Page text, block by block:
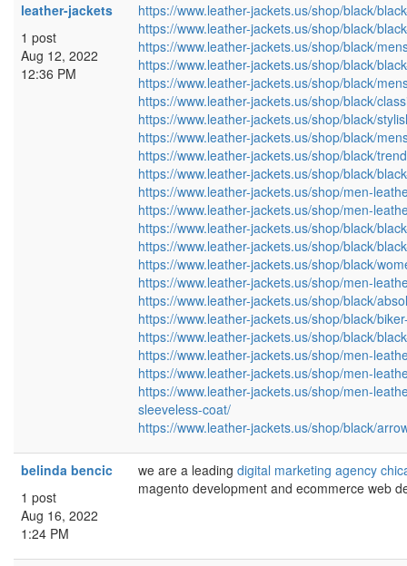
leather-jackets
1 post
Aug 12, 2022
12:36 PM
https://www.leather-jackets.us/shop/black/
https://www.leather-jackets.us/shop/black/
https://www.leather-jackets.us/shop/black/
https://www.leather-jackets.us/shop/black/
https://www.leather-jackets.us/shop/black/
https://www.leather-jackets.us/shop/black/
https://www.leather-jackets.us/shop/black/
https://www.leather-jackets.us/shop/black/
https://www.leather-jackets.us/shop/black/
https://www.leather-jackets.us/shop/black/
https://www.leather-jackets.us/shop/men-
https://www.leather-jackets.us/shop/men-
https://www.leather-jackets.us/shop/black/
https://www.leather-jackets.us/shop/black/
https://www.leather-jackets.us/shop/black/
https://www.leather-jackets.us/shop/men-
https://www.leather-jackets.us/shop/black/
https://www.leather-jackets.us/shop/black/
https://www.leather-jackets.us/shop/black/
https://www.leather-jackets.us/shop/men-
https://www.leather-jackets.us/shop/men-
https://www.leather-jackets.us/shop/men-
sleeveless-coat/
https://www.leather-jackets.us/shop/black/
belinda bencic
1 post
Aug 16, 2022
1:24 PM
we are a leading digital marketing agency
magento development and ecommerce web